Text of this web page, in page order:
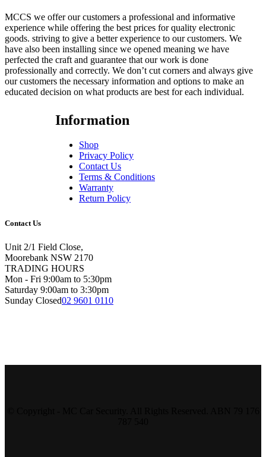
MCCS we offer our customers a professional and informative
experience while offering the best prices for quality electronic
goods. striving to give a better experience to our customers. We
have also been installing since we opened meaning we have
perfected the craft and guarantee that our work is done
professionally and correctly. We don’t cut corners and always give
our customers the necessary information and options to make an
educated decision on what products are best for each individual.
Information
Shop
Privacy Policy
Contact Us
Terms & Conditions
Warranty
Return Policy
Contact Us
Unit 2/1 Field Close,
Moorebank NSW 2170
TRADING HOURS
Mon - Fri 9:00am to 5:30pm
Saturday 9:00am to 3:30pm
Sunday Closed02 9601 0110